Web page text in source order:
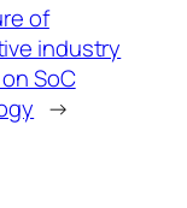
of
industry
SoC
→